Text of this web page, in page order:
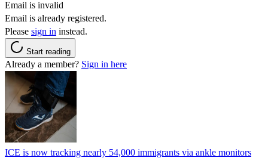
Email is invalid
Email is already registered.
Please sign in instead.
Start reading
Already a member? Sign in here
ICE is now tracking nearly 54,000 immigrants via ankle monitors